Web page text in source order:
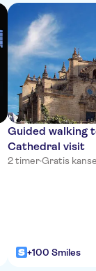
Guided walking
Cathedral visit
2 timer·Gratis
+100 Smiles